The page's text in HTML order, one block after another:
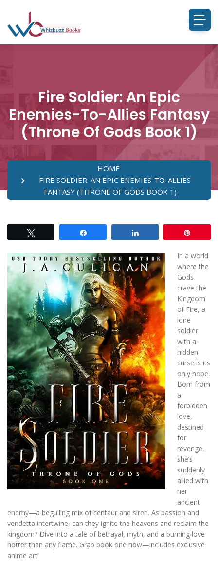
Fire Soldier: An Epic
Enemies-To-Allies Fantasy
(Throne Of Gods Book 1)
HOME
FIRE SOLDIER: AN EPIC ENEMIES-TO-ALLIES
FANTASY (THRONE OF GODS BOOK 1)
In a world
where the
Gods
crave the
Kingdom
of Fire, a
lone
soldier
with a
hidden
curse is its
only hope.
Born from
a
forbidden
love,
destined
for
revenge,
she’s
suddenly
allied with
her
ancient
enemy—a beguiling mix of centaur and siren. As passion and
vendetta intertwine, can they ignite the heavens and reclaim the
kingdom? Dive into a tale of betrayal, myth, and a burning love
hotter than any flame. Grab book one now—includes exclusive
anime art!